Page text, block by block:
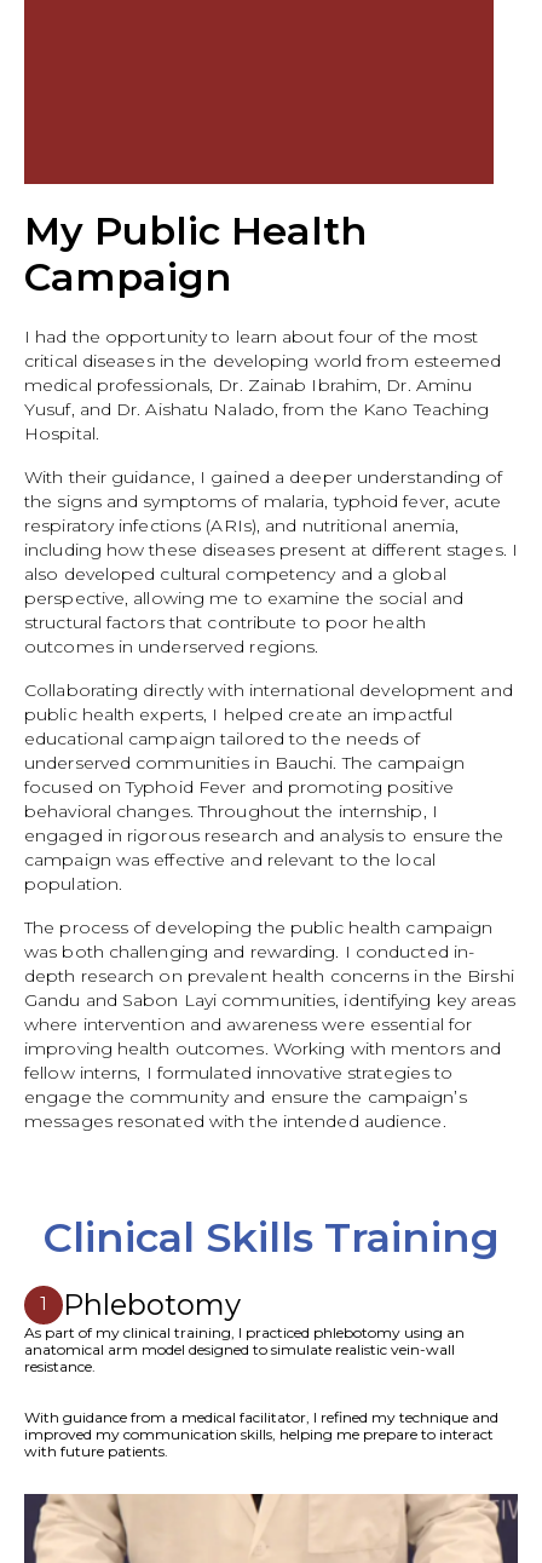
My Public Health
Campaign
I had the opportunity to learn about four of the most
critical diseases in the developing world from esteemed
medical professionals, Dr. Zainab Ibrahim, Dr. Aminu
Yusuf, and Dr. Aishatu Nalado, from the Kano Teaching
Hospital.
With their guidance, I gained a deeper understanding of
the signs and symptoms of malaria, typhoid fever, acute
respiratory infections (ARIs), and nutritional anemia,
including how these diseases present at different stages. I
also developed cultural competency and a global
perspective, allowing me to examine the social and
structural factors that contribute to poor health
outcomes in underserved regions.
Collaborating directly with international development and
public health experts, I helped create an impactful
educational campaign tailored to the needs of
underserved communities in Bauchi. The campaign
focused on Typhoid Fever and promoting positive
behavioral changes. Throughout the internship, I
engaged in rigorous research and analysis to ensure the
campaign was effective and relevant to the local
population.
The process of developing the public health campaign
was both challenging and rewarding. I conducted in-
depth research on prevalent health concerns in the Birshi
Gandu and Sabon Layi communities, identifying key areas
where intervention and awareness were essential for
improving health outcomes. Working with mentors and
fellow interns, I formulated innovative strategies to
engage the community and ensure the campaign’s
messages resonated with the intended audience.
Clinical Skills Training
1 Phlebotomy
As part of my clinical training, I practiced phlebotomy using an
anatomical arm model designed to simulate realistic vein-wall
resistance.
With guidance from a medical facilitator, I refined my technique and
improved my communication skills, helping me prepare to interact
with future patients.